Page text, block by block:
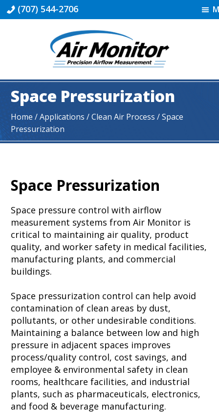
Skip
to
Skip
to
Skip
to
(707) 544-2706
Industrial
|
Air
Monitor
Space Pressurization
Home / Applications /Clean Air Process / Space
Pressurization
Space Pressurization
Space pressure control with airflow
measurement systems from Air Monitor is
critical to maintaining air quality, product
quality, and worker safety in medical facilities,
manufacturing plants, and commercial
buildings.
Space pressurization control can help avoid
contamination of clean areas by dust,
pollutants, or other undesirable conditions.
Maintaining a balance between low and high
pressure in adjacent spaces improves
process/quality control, cost savings, and
employee & environmental safety in clean
rooms, healthcare facilities, and industrial
plants, such as pharmaceuticals, electronics,
and food & beverage manufacturing.